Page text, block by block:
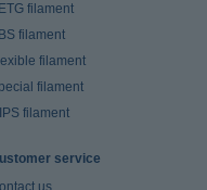
filament
filament
filament
filament
filament
service
us